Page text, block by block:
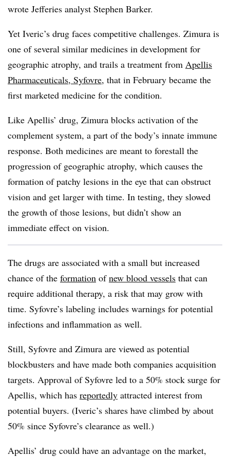
wrote Jefferies analyst Stephen Barker.
Yet Iveric’s drug faces competitive challenges. Zimura is
one of several similar medicines in development for
geographic atrophy, and trails a treatment from Apellis
Pharmaceuticals, Syfovre, that in February became the
first marketed medicine for the condition.
Like Apellis’ drug, Zimura blocks activation of the
complement system, a part of the body’s innate immune
response. Both medicines are meant to forestall the
progression of geographic atrophy, which causes the
formation of patchy lesions in the eye that can obstruct
vision and get larger with time. In testing, they slowed
the growth of those lesions, but didn’t show an
immediate effect on vision.
The drugs are associated with a small but increased
chance of the formation ofnew blood vessels that can
require additional therapy, a risk that may grow with
time. Syfovre’s labeling includes warnings for potential
infections and inflammation as well.
Still, Syfovre and Zimura are viewed as potential
blockbusters and have made both companies acquisition
targets. Approval of Syfovre led to a 50% stock surge for
Apellis, which has reportedly attracted interest from
potential buyers. (Iveric’s shares have climbed by about
50% since Syfovre’s clearance as well.)
Apellis’ drug could have an advantage on the market,